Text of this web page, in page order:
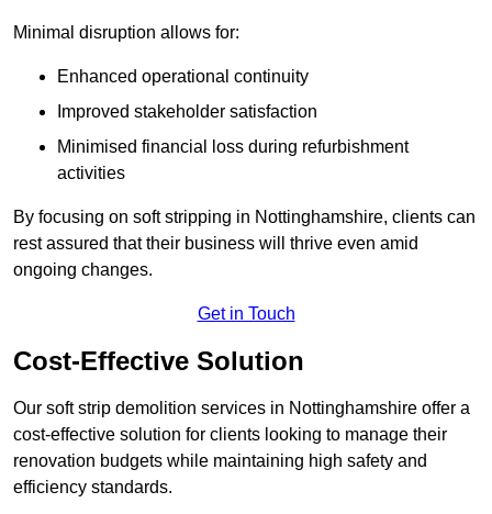
Minimal disruption allows for:
Enhanced operational continuity
Improved stakeholder satisfaction
Minimised financial loss during refurbishment
activities
By focusing on soft stripping in Nottinghamshire, clients can
rest assured that their business will thrive even amid
ongoing changes.
Get in Touch
Cost-Effective Solution
Our soft strip demolition services in Nottinghamshire offer a
cost-effective solution for clients looking to manage their
renovation budgets while maintaining high safety and
efficiency standards.